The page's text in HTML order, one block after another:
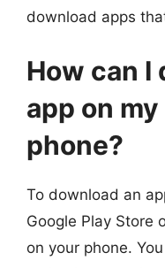
download apps
How can I
app on
phone?
To download an
Google Play Store
on your phone.